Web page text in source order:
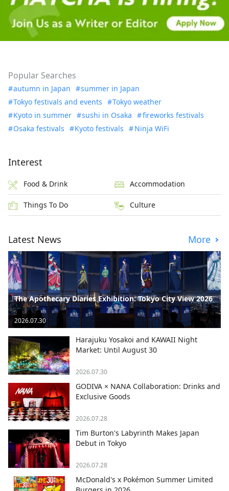
Popular Searches
autumn in Japan
summer in Japan
Tokyo festivals and events
Tokyo weather
Kyoto in summer
sushi in Osaka
fireworks festivals
Osaka festivals
Kyoto festivals Ninja WiFi
Interest
Food & Drink Accommodation
Things To Do Culture
Latest News More
The Apothecary Diaries Exhibition: Tokyo City View 2026
2026.07.30
Harajuku Yosakoi and KAWAII Night
Market: Until August 30
2026.07.30
GODIVA × NANA Collaboration: Drinks and
Exclusive Goods
2026.07.28
Tim Burton's Labyrinth Makes Japan
Debut in Tokyo
2026.07.28
McDonald's x Pokémon Summer Limited